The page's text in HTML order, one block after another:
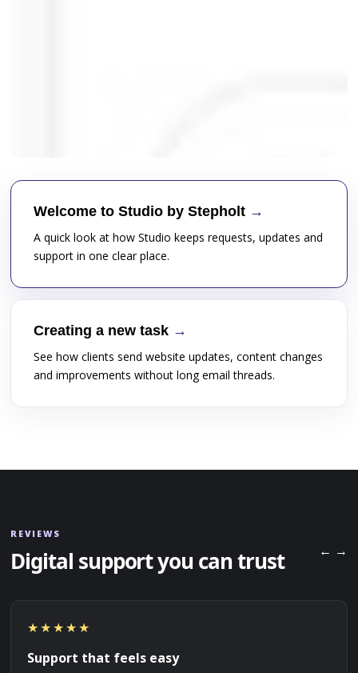
Welcome to Studio by Stepholt
A quick look at how Studio keeps requests, updates and
support in one clear place.
Creating a new task
See how clients send website updates, content changes
and improvements without long email threads.
REVIEWS
Digital support you can trust ← →
★★★★★
Support that feels easy